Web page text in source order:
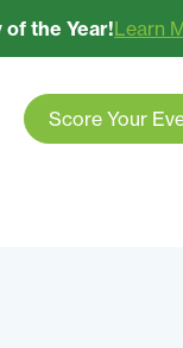
the Year!Learn
Score Your